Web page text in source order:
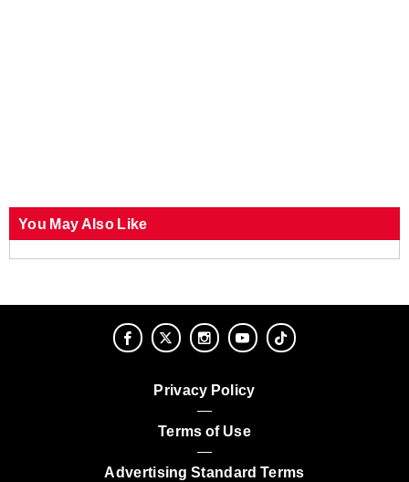
You May Also Like
Privacy Policy
Terms of Use
Advertising Standard Terms